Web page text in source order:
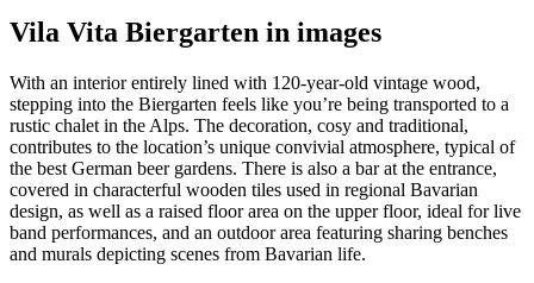
Vila Vita Biergarten in images
With an interior entirely lined with 120-year-old vintage wood,
stepping into the Biergarten feels like you’re being transported to a
rustic chalet in the Alps. The decoration, cosy and traditional,
contributes to the location’s unique convivial atmosphere, typical of
the best German beer gardens. There is also a bar at the entrance,
covered in characterful wooden tiles used in regional Bavarian
design, as well as a raised floor area on the upper floor, ideal for live
band performances, and an outdoor area featuring sharing benches
and murals depicting scenes from Bavarian life.